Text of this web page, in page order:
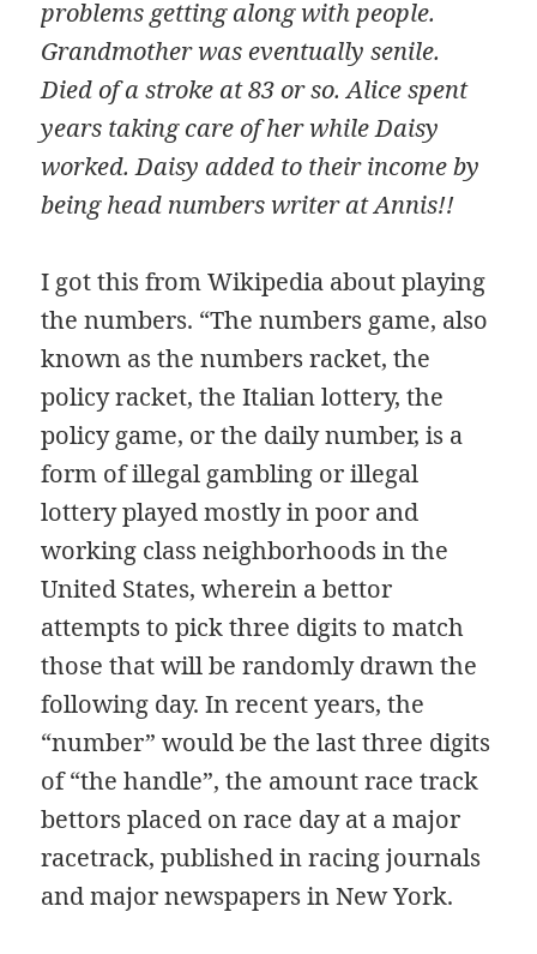
problems getting along with people.
Grandmother was eventually senile.
Died of a stroke at 83 or so. Alice spent
years taking care of her while Daisy
worked. Daisy added to their income by
being head numbers writer at Annis!!
I got this from Wikipedia about playing
the numbers. “The numbers game, also
known as the numbers racket, the
policy racket, the Italian lottery, the
policy game, or the daily number, is a
form of illegal gambling or illegal
lottery played mostly in poor and
working class neighborhoods in the
United States, wherein a bettor
attempts to pick three digits to match
those that will be randomly drawn the
following day. In recent years, the
“number” would be the last three digits
of “the handle”, the amount race track
bettors placed on race day at a major
racetrack, published in racing journals
and major newspapers in New York.